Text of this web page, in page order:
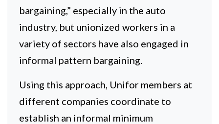
bargaining,” especially in the auto
industry, but unionized workers in a
variety of sectors have also engaged in
informal pattern bargaining.
Using this approach, Unifor members at
different companies coordinate to
establish an informal minimum